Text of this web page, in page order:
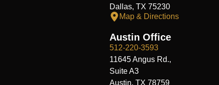
Dallas, TX 75230
Map & Directions
Austin Office
512-220-3593
11645 Angus Rd.,
Suite A3
Austin, TX 78759